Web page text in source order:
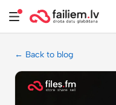
← Back to blog